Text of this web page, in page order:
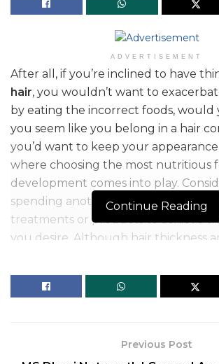
ADVERTISEMENT
After all, if you’re inclined to have
hair, you wouldn’t want to
by eating the incorrect foods, would
you seem like you belong in a hair
you’d want to keep your
where choosing the most nutritious
development comes into play.
spending another year’s worth of
treatments or products to achieve
you desire. Although hair thickness
consume (or don’t eat enough of)
impact on your hair’s condition just
Table of Contents
Continue Reading
Previous Post